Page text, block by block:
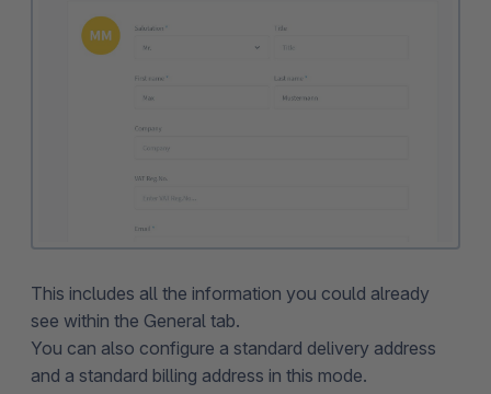
This includes all the information you could already
see within the General tab.
You can also configure a standard delivery address
and a standard billing address in this mode.